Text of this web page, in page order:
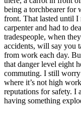
being a torchbearer for
front. That lasted until I
carpenter and had to
tradespeople, when
accidents, will say you
from work each day.
that danger level eight
commuting. I still
where it’s not high
reputations for safety. I
having something